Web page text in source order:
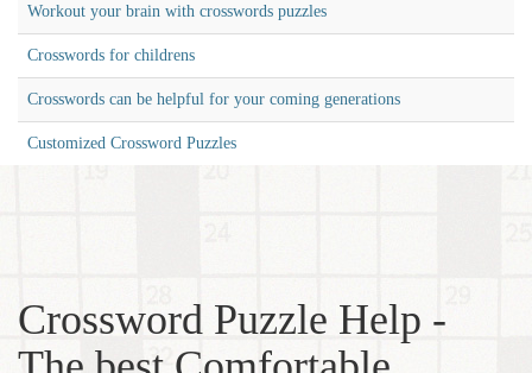
Workout your brain with crosswords puzzles
Crosswords for childrens
Crosswords can be helpful for your coming generations
Customized Crossword Puzzles
Crossword Puzzle Help -